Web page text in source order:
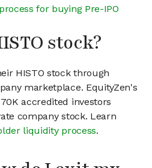
for buying Pre-IPO
stock?
HISTO stock through
marketplace. EquityZen's
accredited investors
company stock. Learn
liquidity process.